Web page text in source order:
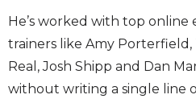
He’s worked with top
trainers like Amy
Real, Josh Shipp and Dan
without writing a single line